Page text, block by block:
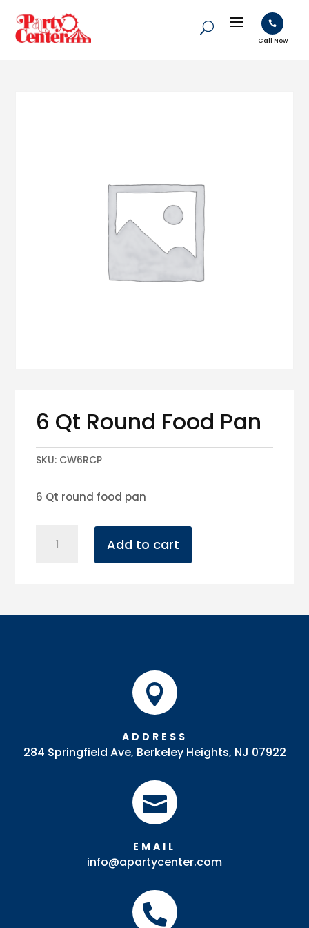

Call Now
6 Qt Round Food Pan
SKU: CW6RCP
6 Qt round food pan
quantity
Add to cart

ADDRESS
284 Springfield Ave, Berkeley Heights, NJ 07922

EMAIL
info@apartycenter.com
